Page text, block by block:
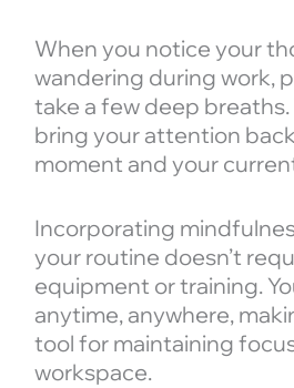
When you notice your
wandering during work,
take a few deep breaths.
bring your attention
moment and your
Incorporating
your routine doesn’t
equipment or training.
anytime, anywhere,
tool for maintaining
workspace.